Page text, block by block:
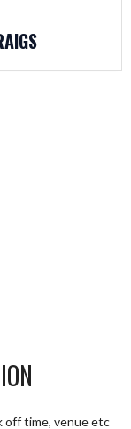
off time, venue etc